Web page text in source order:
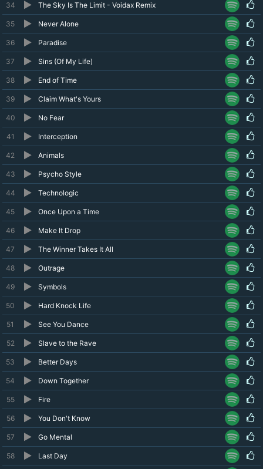
34
The Sky Is The Limit - Voidax Remix
35 Never Alone
36 Paradise
37 Sins (Of My Life)
38 End of Time
39 Claim What's Yours
40 No Fear
41 Interception
42 Animals
43 Psycho Style
44 Technologic
45 Once Upon a Time
46 Make It Drop
47 The Winner Takes It All
48 Outrage
49 Symbols
50 Hard Knock Life
51 See You Dance
52 Slave to the Rave
53 Better Days
54 Down Together
55 Fire
56 You Don't Know
57 Go Mental
58 Last Day